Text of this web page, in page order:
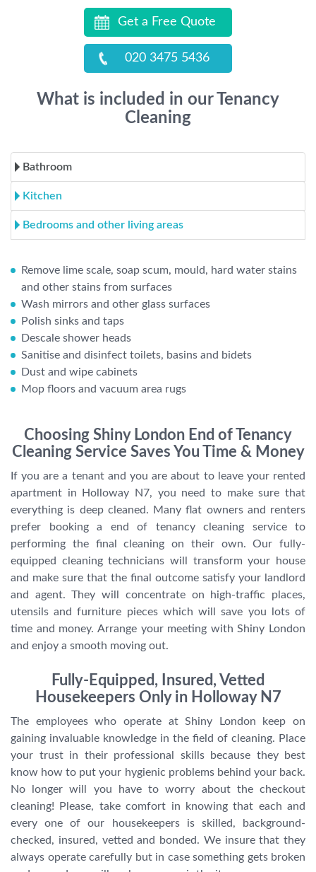
Get a Free Quote
020 3475 5436
What is included in our Tenancy
Cleaning
Bathroom
Kitchen
Bedrooms and other living areas
Remove lime scale, soap scum, mould, hard water stains
and other stains from surfaces
Wash mirrors and other glass surfaces
Polish sinks and taps
Descale shower heads
Sanitise and disinfect toilets, basins and bidets
Dust and wipe cabinets
Mop floors and vacuum area rugs
Choosing Shiny London End of Tenancy
Cleaning Service Saves You Time & Money
If you are a tenant and you are about to leave your rented
apartment in Holloway N7, you need to make sure that
everything is deep cleaned. Many flat owners and renters
prefer booking a end of tenancy cleaning service to
performing the final cleaning on their own. Our fully-
equipped cleaning technicians will transform your house
and make sure that the final outcome satisfy your landlord
and agent. They will concentrate on high-traffic places,
utensils and furniture pieces which will save you lots of
time and money. Arrange your meeting with Shiny London
and enjoy a smooth moving out.
Fully-Equipped, Insured, Vetted
Housekeepers Only in Holloway N7
The employees who operate at Shiny London keep on
gaining invaluable knowledge in the field of cleaning. Place
your trust in their professional skills because they best
know how to put your hygienic problems behind your back.
No longer will you have to worry about the checkout
cleaning! Please, take comfort in knowing that each and
every one of our housekeepers is skilled, background-
checked, insured, vetted and bonded. We insure that they
always operate carefully but in case something gets broken